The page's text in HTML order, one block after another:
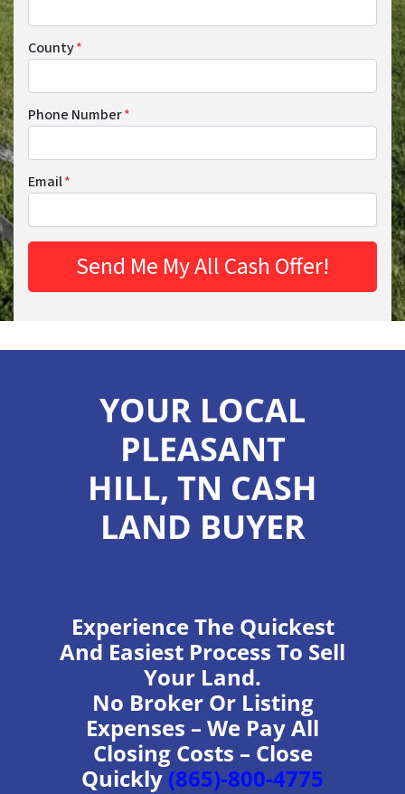
County*
Phone Number*
Email*
YOUR LOCAL
PLEASANT
HILL, TN CASH
LAND BUYER
Experience The Quickest
And Easiest Process To Sell
Your Land.
No Broker Or Listing
Expenses – We Pay All
Closing Costs – Close
Quickly (865)-800-4775